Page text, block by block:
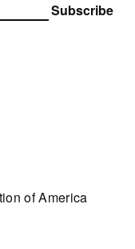
Subscribe
of America